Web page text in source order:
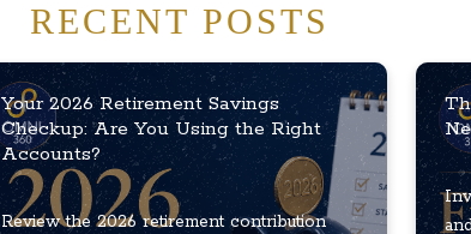
RECENT POSTS
Your 2026 Retirement Savings
Checkup: Are You Using the Right
Accounts?
Review the 2026 retirement contribution